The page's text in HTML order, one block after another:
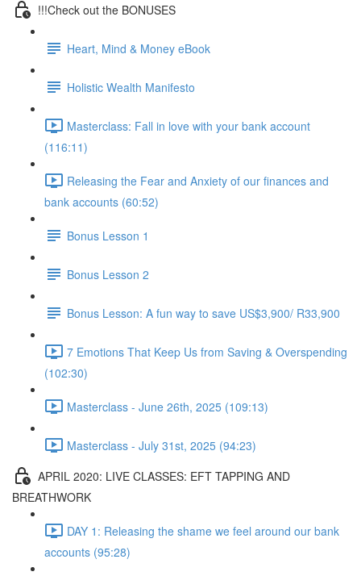
!!!Check out the BONUSES
Heart, Mind & Money eBook
Holistic Wealth Manifesto
Masterclass: Fall in love with your bank account
(116:11)
Releasing the Fear and Anxiety of our finances and
bank accounts (60:52)
Bonus Lesson 1
Bonus Lesson 2
Bonus Lesson: A fun way to save US$3,900/ R33,900
7 Emotions That Keep Us from Saving & Overspending
(102:30)
Masterclass - June 26th, 2025 (109:13)
Masterclass - July 31st, 2025 (94:23)
APRIL 2020: LIVE CLASSES: EFT TAPPING AND
BREATHWORK
DAY 1: Releasing the shame we feel around our bank
accounts (95:28)